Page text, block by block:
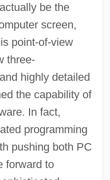
be the
screen,
point-of-view
three-
highly detailed
the capability of
In fact,
programming
pushing both PC
forward to